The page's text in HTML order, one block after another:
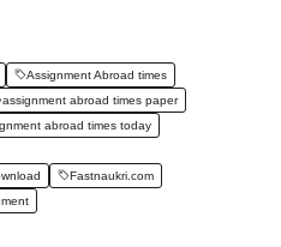
Assignment Abroad times
assignment abroad times paper
abroad times today
Fastnaukri.com